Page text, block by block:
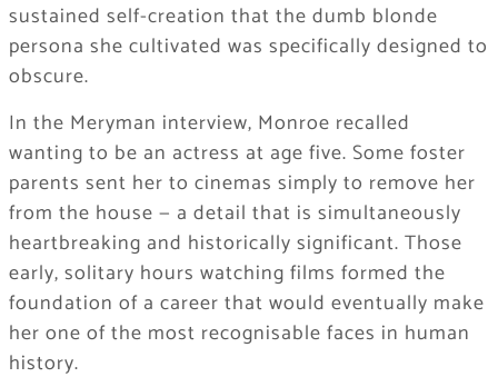
sustained self-creation that the dumb blonde
persona she cultivated was specifically designed to
obscure.
In the Meryman interview, Monroe recalled
wanting to be an actress at age five. Some foster
parents sent her to cinemas simply to remove her
from the house — a detail that is simultaneously
heartbreaking and historically significant. Those
early, solitary hours watching films formed the
foundation of a career that would eventually make
her one of the most recognisable faces in human
history.